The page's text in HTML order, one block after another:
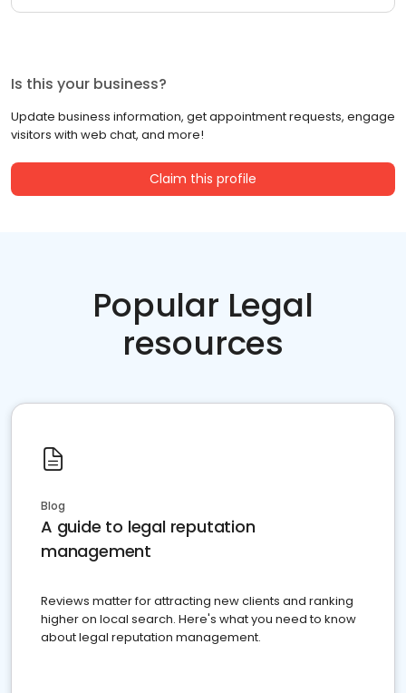
Is this your business?
Update business information, get appointment requests, engage
visitors with web chat, and more!
Claim this profile
Popular Legal
resources
Blog
A guide to legal reputation
management
Reviews matter for attracting new clients and ranking
higher on local search. Here's what you need to know
about legal reputation management.